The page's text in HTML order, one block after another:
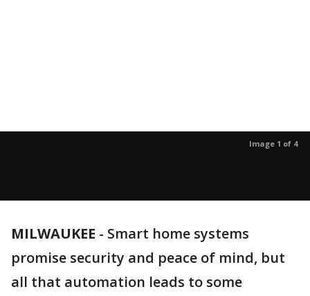
Image 1 of 4
MILWAUKEE - Smart home systems
promise security and peace of mind, but
all that automation leads to some